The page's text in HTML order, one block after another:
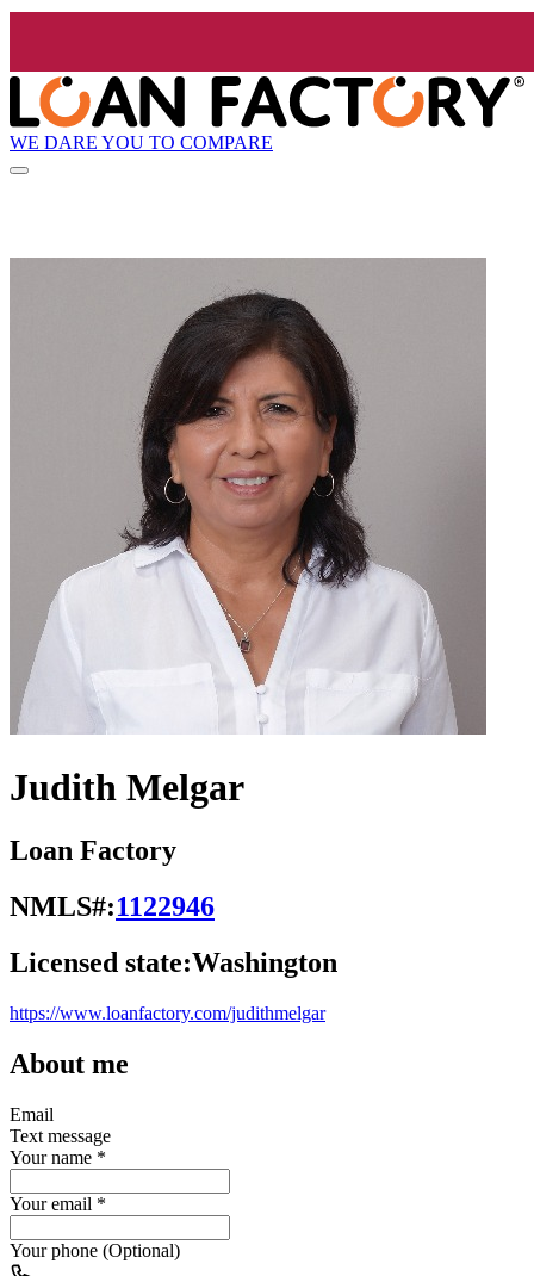
WE DARE YOU TO COMPARE
Judith Melgar
Loan Factory
NMLS#:1122946
Licensed state:Washington
https://www.loanfactory.com/judithmelgar
About me
Email
Text message
Your name *
Your email *
Your phone (Optional)